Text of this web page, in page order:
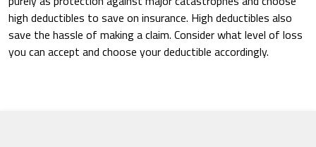
high deductibles to save on insurance. High deductibles also
save the hassle of making a claim. Consider what level of loss
you can accept and choose your deductible accordingly.